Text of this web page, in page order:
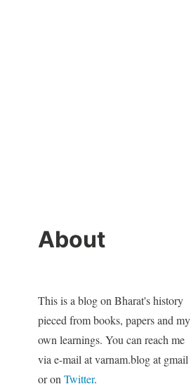
About
This is a blog on Bharat's history
pieced from books, papers and my
own learnings. You can reach me
via e-mail at varnam.blog at gmail
or on Twitter.